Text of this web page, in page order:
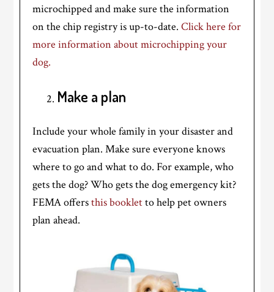
microchipped and make sure the information
on the chip registry is up-to-date.Click here for
more information about microchipping your
dog.
Make a plan
Include your whole family in your disaster and
evacuation plan. Make sure everyone knows
where to go and what to do. For example, who
gets the dog? Who gets the dog emergency kit?
FEMA offersthis bookletto help pet owners
plan ahead.